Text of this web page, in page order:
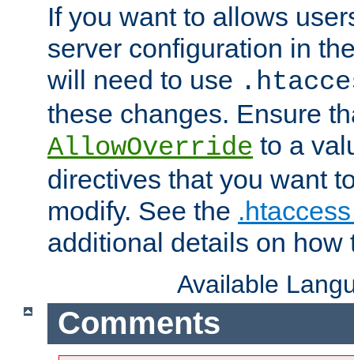
If you want to allows
server configuration in
will need to use
these changes. Ensure
AllowOverride to a
directives that you want
modify. See the
additional details on how
Available
Comments